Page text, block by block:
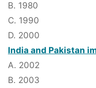
B. 1980
C. 1990
D. 2000
India and Pakistan
A. 2002
B. 2003